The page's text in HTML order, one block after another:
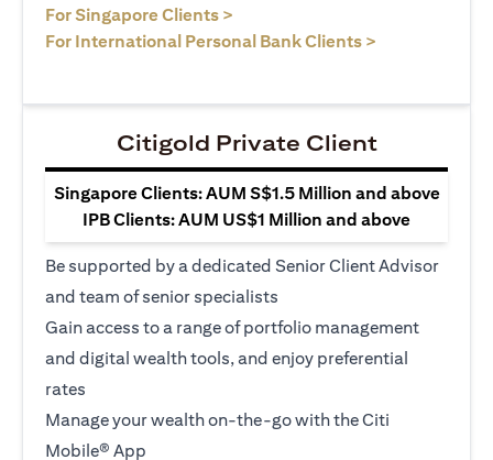
For Singapore Clients >
For International Personal Bank Clients >
Citigold Private Client
Singapore Clients: AUM S$1.5 Million and above
IPB Clients: AUM US$1 Million and above
Be supported by a dedicated Senior Client Advisor
and team of senior specialists
Gain access to a range of portfolio management
and digital wealth tools, and enjoy preferential
rates
Manage your wealth on-the-go with the Citi
Mobile® App